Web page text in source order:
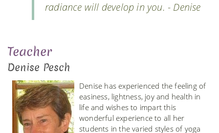
radiance will develop in you. - Denise
Teacher
Denise Pesch
Denise has experienced the feeling of
easiness, lightness, joy and health in
life and wishes to impart this
wonderful experience to all her
students in the varied styles of yoga